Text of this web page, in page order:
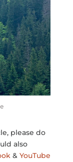
please do
also
& YouTube